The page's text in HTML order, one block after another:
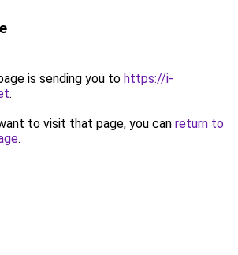
is sending you to https://i-
.
to visit that page, you can return to
.